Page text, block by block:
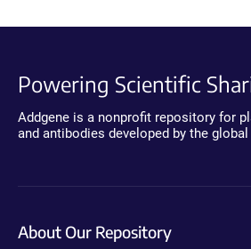
Powering Scientific
Addgene is a nonprofit repository for
and antibodies developed by the
About Our Repository